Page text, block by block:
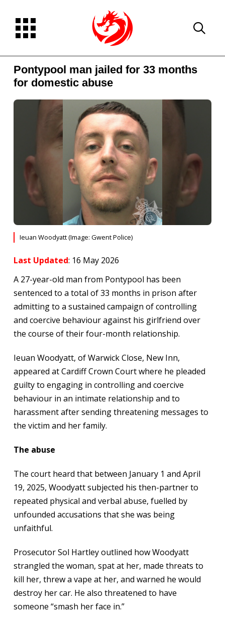
Pontypool man jailed for 33 months
for domestic abuse
Ieuan Woodyatt (Image: Gwent Police)
Last Updated: 16 May 2026
A 27-year-old man from Pontypool has been
sentenced to a total of 33 months in prison after
admitting to a sustained campaign of controlling
and coercive behaviour against his girlfriend over
the course of their four-month relationship.
Ieuan Woodyatt, of Warwick Close, New Inn,
appeared at Cardiff Crown Court where he pleaded
guilty to engaging in controlling and coercive
behaviour in an intimate relationship and to
harassment after sending threatening messages to
the victim and her family.
The abuse
The court heard that between January 1 and April
19, 2025, Woodyatt subjected his then-partner to
repeated physical and verbal abuse, fuelled by
unfounded accusations that she was being
unfaithful.
Prosecutor Sol Hartley outlined how Woodyatt
strangled the woman, spat at her, made threats to
kill her, threw a vape at her, and warned he would
destroy her car. He also threatened to have
someone “smash her face in.”